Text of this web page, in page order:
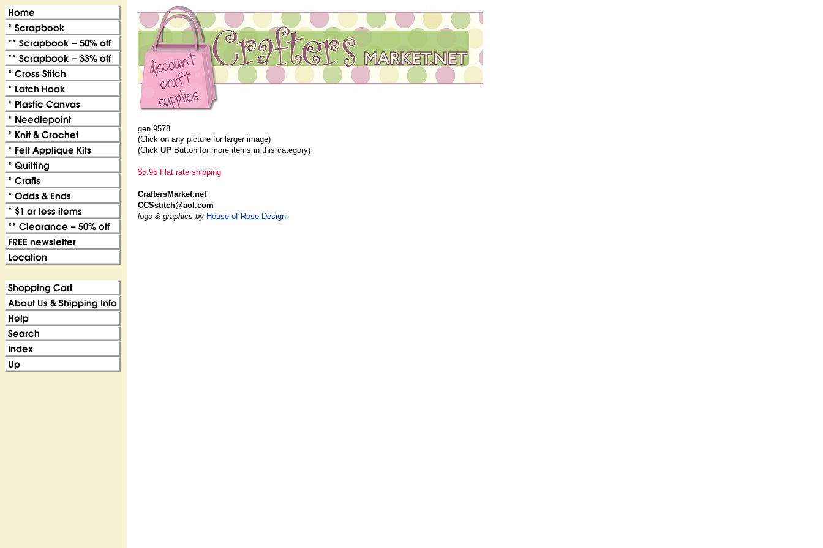
gen.9578
(Click on any picture for larger image)
(Click UP Button for more items in this category)
$5.95 Flat rate shipping
CraftersMarket.net
CCSstitch@aol.com
logo & graphics by House of Rose Design